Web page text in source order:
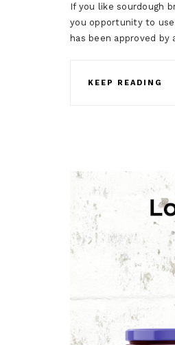
If you like sourdough
you opportunity to
has been approved
KEEP READING